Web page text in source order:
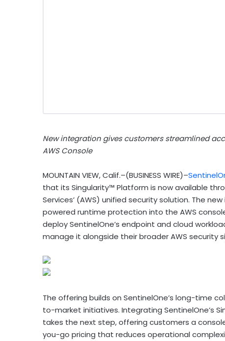
New integration gives customers streamlined
AWS Console
MOUNTAIN VIEW, Calif.–(BUSINESS WIRE)–
that its Singularity™ Platform is now available
Services’ (AWS) unified security solution. The
powered runtime protection into the AWS
deploy SentinelOne’s endpoint and cloud
manage it alongside their broader AWS security
The offering builds on SentinelOne’s long-time
to-market initiatives. Integrating SentinelOne’s
takes the next step, offering customers a
you-go pricing that reduces operational